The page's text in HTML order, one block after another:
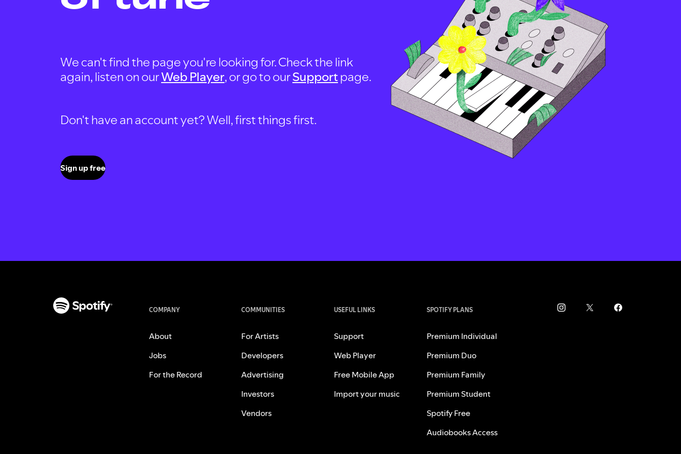
We can't find the page you're looking for. Check the link
again, listen on ourWeb Player, or go to ourSupportpage.
Don't have an account yet? Well, first things first.
Sign up free
COMPANY
About
Jobs
For the Record
COMMUNITIES
For Artists
Developers
Advertising
Investors
Vendors
USEFUL LINKS
Support
Web Player
Free Mobile App
Import your music
SPOTIFY PLANS
Premium Individual
Premium Duo
Premium Family
Premium Student
Spotify Free
Audiobooks Access